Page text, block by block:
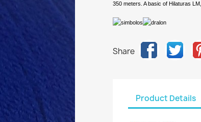
350 meters. A basic of Hilaturas
Share
Product Details